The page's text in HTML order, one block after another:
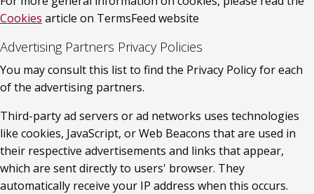
Cookies article on TermsFeed website
Advertising Partners Privacy Policies
You may consult this list to find the Privacy Policy for each
of the advertising partners.
Third-party ad servers or ad networks uses technologies
like cookies, JavaScript, or Web Beacons that are used in
their respective advertisements and links that appear,
which are sent directly to users' browser. They
automatically receive your IP address when this occurs.